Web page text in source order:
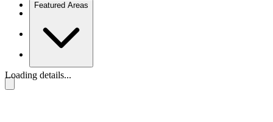
Featured Areas
Loading details...